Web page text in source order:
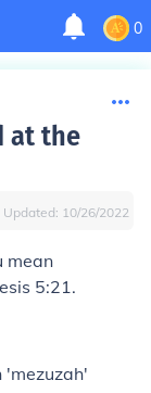
0
at the
Updated: 10/26/2022
mean
5:21.
'mezuzah'